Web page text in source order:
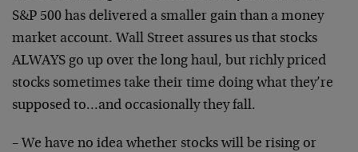
S&P 500 has delivered a smaller gain than a money
market account. Wall Street assures us that stocks
ALWAYS go up over the long haul, but richly priced
stocks sometimes take their time doing what they’re
supposed to…and occasionally they fall.
– We have no idea whether stocks will be rising or